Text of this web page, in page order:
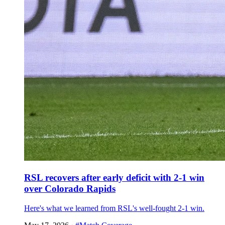
RSL recovers after early deficit with 2-1 win
over Colorado Rapids
Here's what we learned from RSL's well-fought 2-1 win.